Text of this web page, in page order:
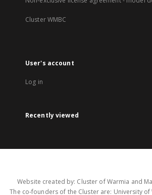
Cluster WMBC
User's account
Log in
Recently viewed
Website created by: Cluster of Warmia and
The co-founders of the Cluster are: University of